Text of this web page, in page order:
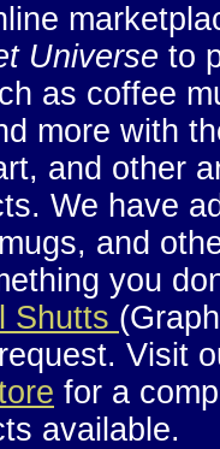
Universe to
as coffee
more with
and other
We have
and
you
Shutts
Visit
for a
available.